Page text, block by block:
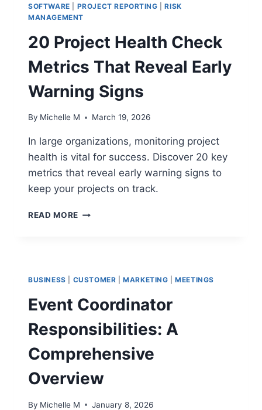
SOFTWARE
PROJECT REPORTING |RISK
MANAGEMENT
20 Project Health Check
Metrics That Reveal Early
Warning Signs
By Michelle M March 19, 2026
In large organizations, monitoring project
health is vital for success. Discover 20 key
metrics that reveal early warning signs to
keep your projects on track.
READ MORE 20
EARLY
WARNING
SIGNS
BUSINESS CUSTOMER |MARKETING |MEETINGS
Event Coordinator
Responsibilities: A
Comprehensive
Overview
By Michelle M January 8, 2026